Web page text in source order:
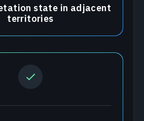
state in adjacent
territories